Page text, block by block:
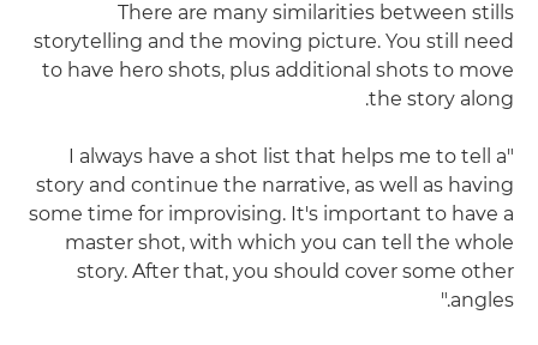
There are many similarities between stills
storytelling and the moving picture. You still need
to have hero shots, plus additional shots to move
the story along.
"I always have a shot list that helps me to tell a
story and continue the narrative, as well as having
some time for improvising. It's important to have a
master shot, with which you can tell the whole
story. After that, you should cover some other
angles."